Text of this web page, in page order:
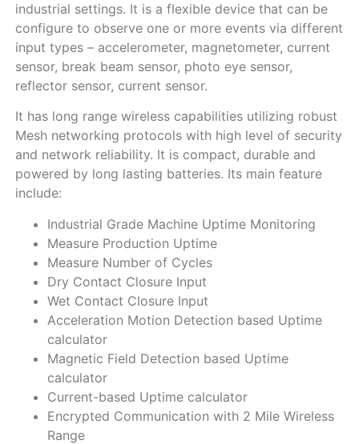
industrial settings. It is a flexible device that can be
configure to observe one or more events via different
input types – accelerometer, magnetometer, current
sensor, break beam sensor, photo eye sensor,
reflector sensor, current sensor.
It has long range wireless capabilities utilizing robust
Mesh networking protocols with high level of security
and network reliability. It is compact, durable and
powered by long lasting batteries. Its main feature
include:
Industrial Grade Machine Uptime Monitoring
Measure Production Uptime
Measure Number of Cycles
Dry Contact Closure Input
Wet Contact Closure Input
Acceleration Motion Detection based Uptime
calculator
Magnetic Field Detection based Uptime
calculator
Current-based Uptime calculator
Encrypted Communication with 2 Mile Wireless
Range